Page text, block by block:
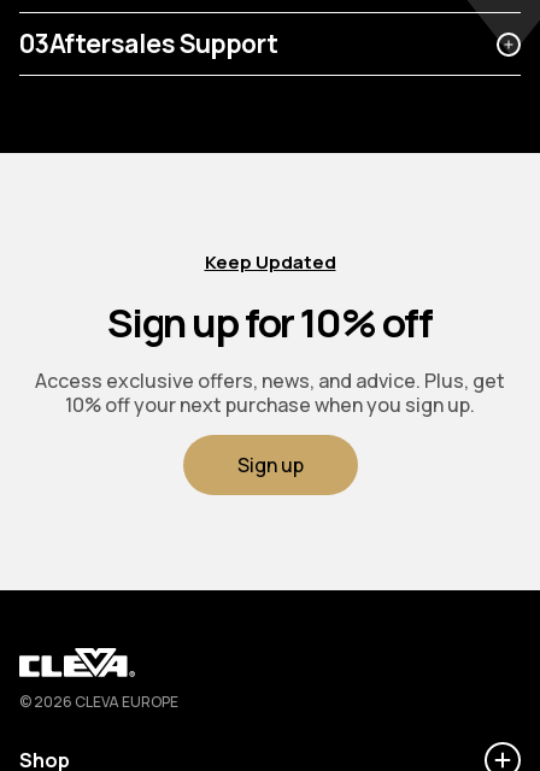
03Aftersales Support
Keep Updated
Sign up for 10% off
Access exclusive offers, news, and advice. Plus, get
10% off your next purchase when you sign up.
Sign up
Cleva
© 2026 CLEVA EUROPE
Shop